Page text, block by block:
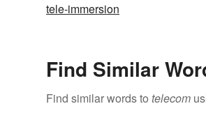
tele-immersion
Find Similar
Find similar words to telecom